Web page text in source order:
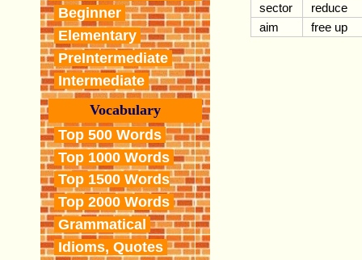
Beginner
Elementary
PreIntermediate
Intermediate
Vocabulary
Top 500 Words
Top 1000 Words
Top 1500 Words
Top 2000 Words
Grammatical
Idioms, Quotes
sector
reduce
aim
free up